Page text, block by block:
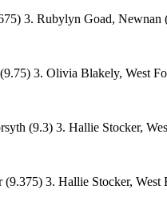
3. Rubylyn Goad, Newnan
3. Olivia Blakely, West
(9.3) 3. Hallie Stocker,
3. Hallie Stocker,